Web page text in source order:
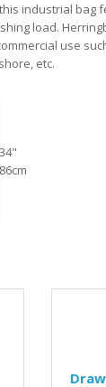
industrial bag
load.
use
etc.
34"
86cm